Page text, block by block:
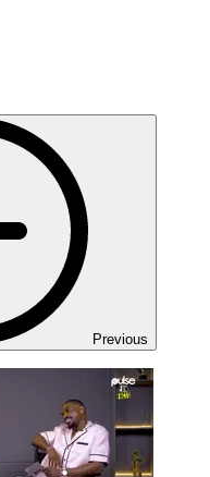
Previous